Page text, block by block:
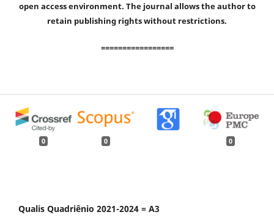
open access environment. The journal allows the author to
retain publishing rights without restrictions.
=================
0 0 0
Qualis Quadriênio 2021-2024 = A3